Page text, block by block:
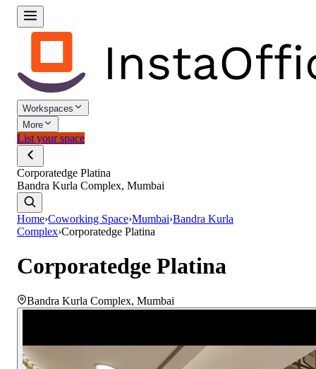
Workspaces
More
List your space
Corporatedge Platina
Bandra Kurla Complex, Mumbai
Home›Coworking Space›Mumbai›Bandra Kurla
Complex›Corporatedge Platina
Corporatedge Platina
Bandra Kurla Complex, Mumbai